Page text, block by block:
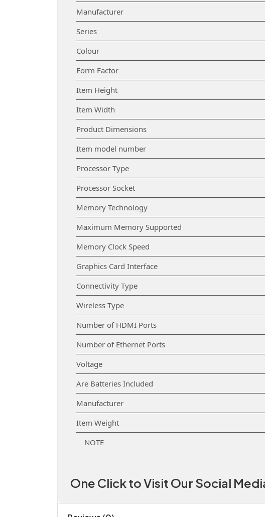
Manufacturer
Series
Colour
Form Factor
Item Height
Item Width
Product Dimensions
Item model number
Processor Type
Processor Socket
Memory Technology
Maximum Memory Supported
Memory Clock Speed
Graphics Card Interface
Connectivity Type
Wireless Type
Number of HDMI Ports
Number of Ethernet Ports
Voltage
Are Batteries Included
Manufacturer
Item Weight
NOTE
One Click to Visit Our Social